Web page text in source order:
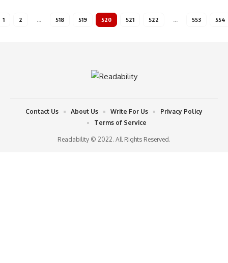
1 2 … 518 519 520 521 522 … 553 554
Readability © 2022. All Rights Reserved.
Contact Us About Us Write For Us
Privacy Policy
Terms of Service